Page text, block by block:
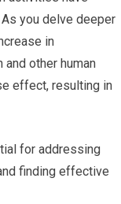
you delve deeper
in
other human
effect, resulting in
for addressing
finding effective